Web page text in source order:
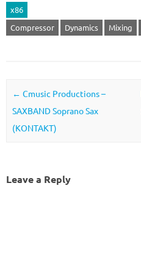
x86
Compressor
Dynamics Mixing
Post navigation
← Cmusic Productions –
SAXBAND Soprano Sax
(KONTAKT)
Leave a Reply